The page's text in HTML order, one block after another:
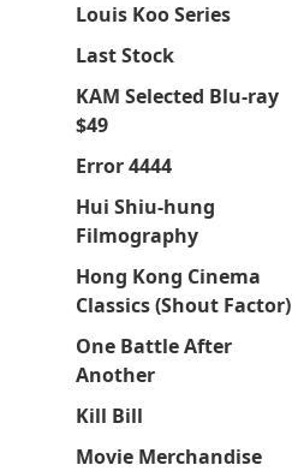
Louis Koo Series
Last Stock
KAM Selected Blu-ray
$49
Error 4444
Hui Shiu-hung
Filmography
Hong Kong Cinema
Classics (Shout Factor)
One Battle After
Another
Kill Bill
Movie Merchandise